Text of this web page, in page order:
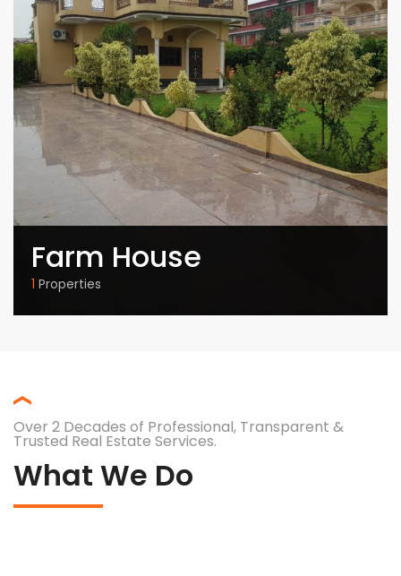
Farm House
1 Properties
Over 2 Decades of Professional, Transparent &
Trusted Real Estate Services.
What We Do